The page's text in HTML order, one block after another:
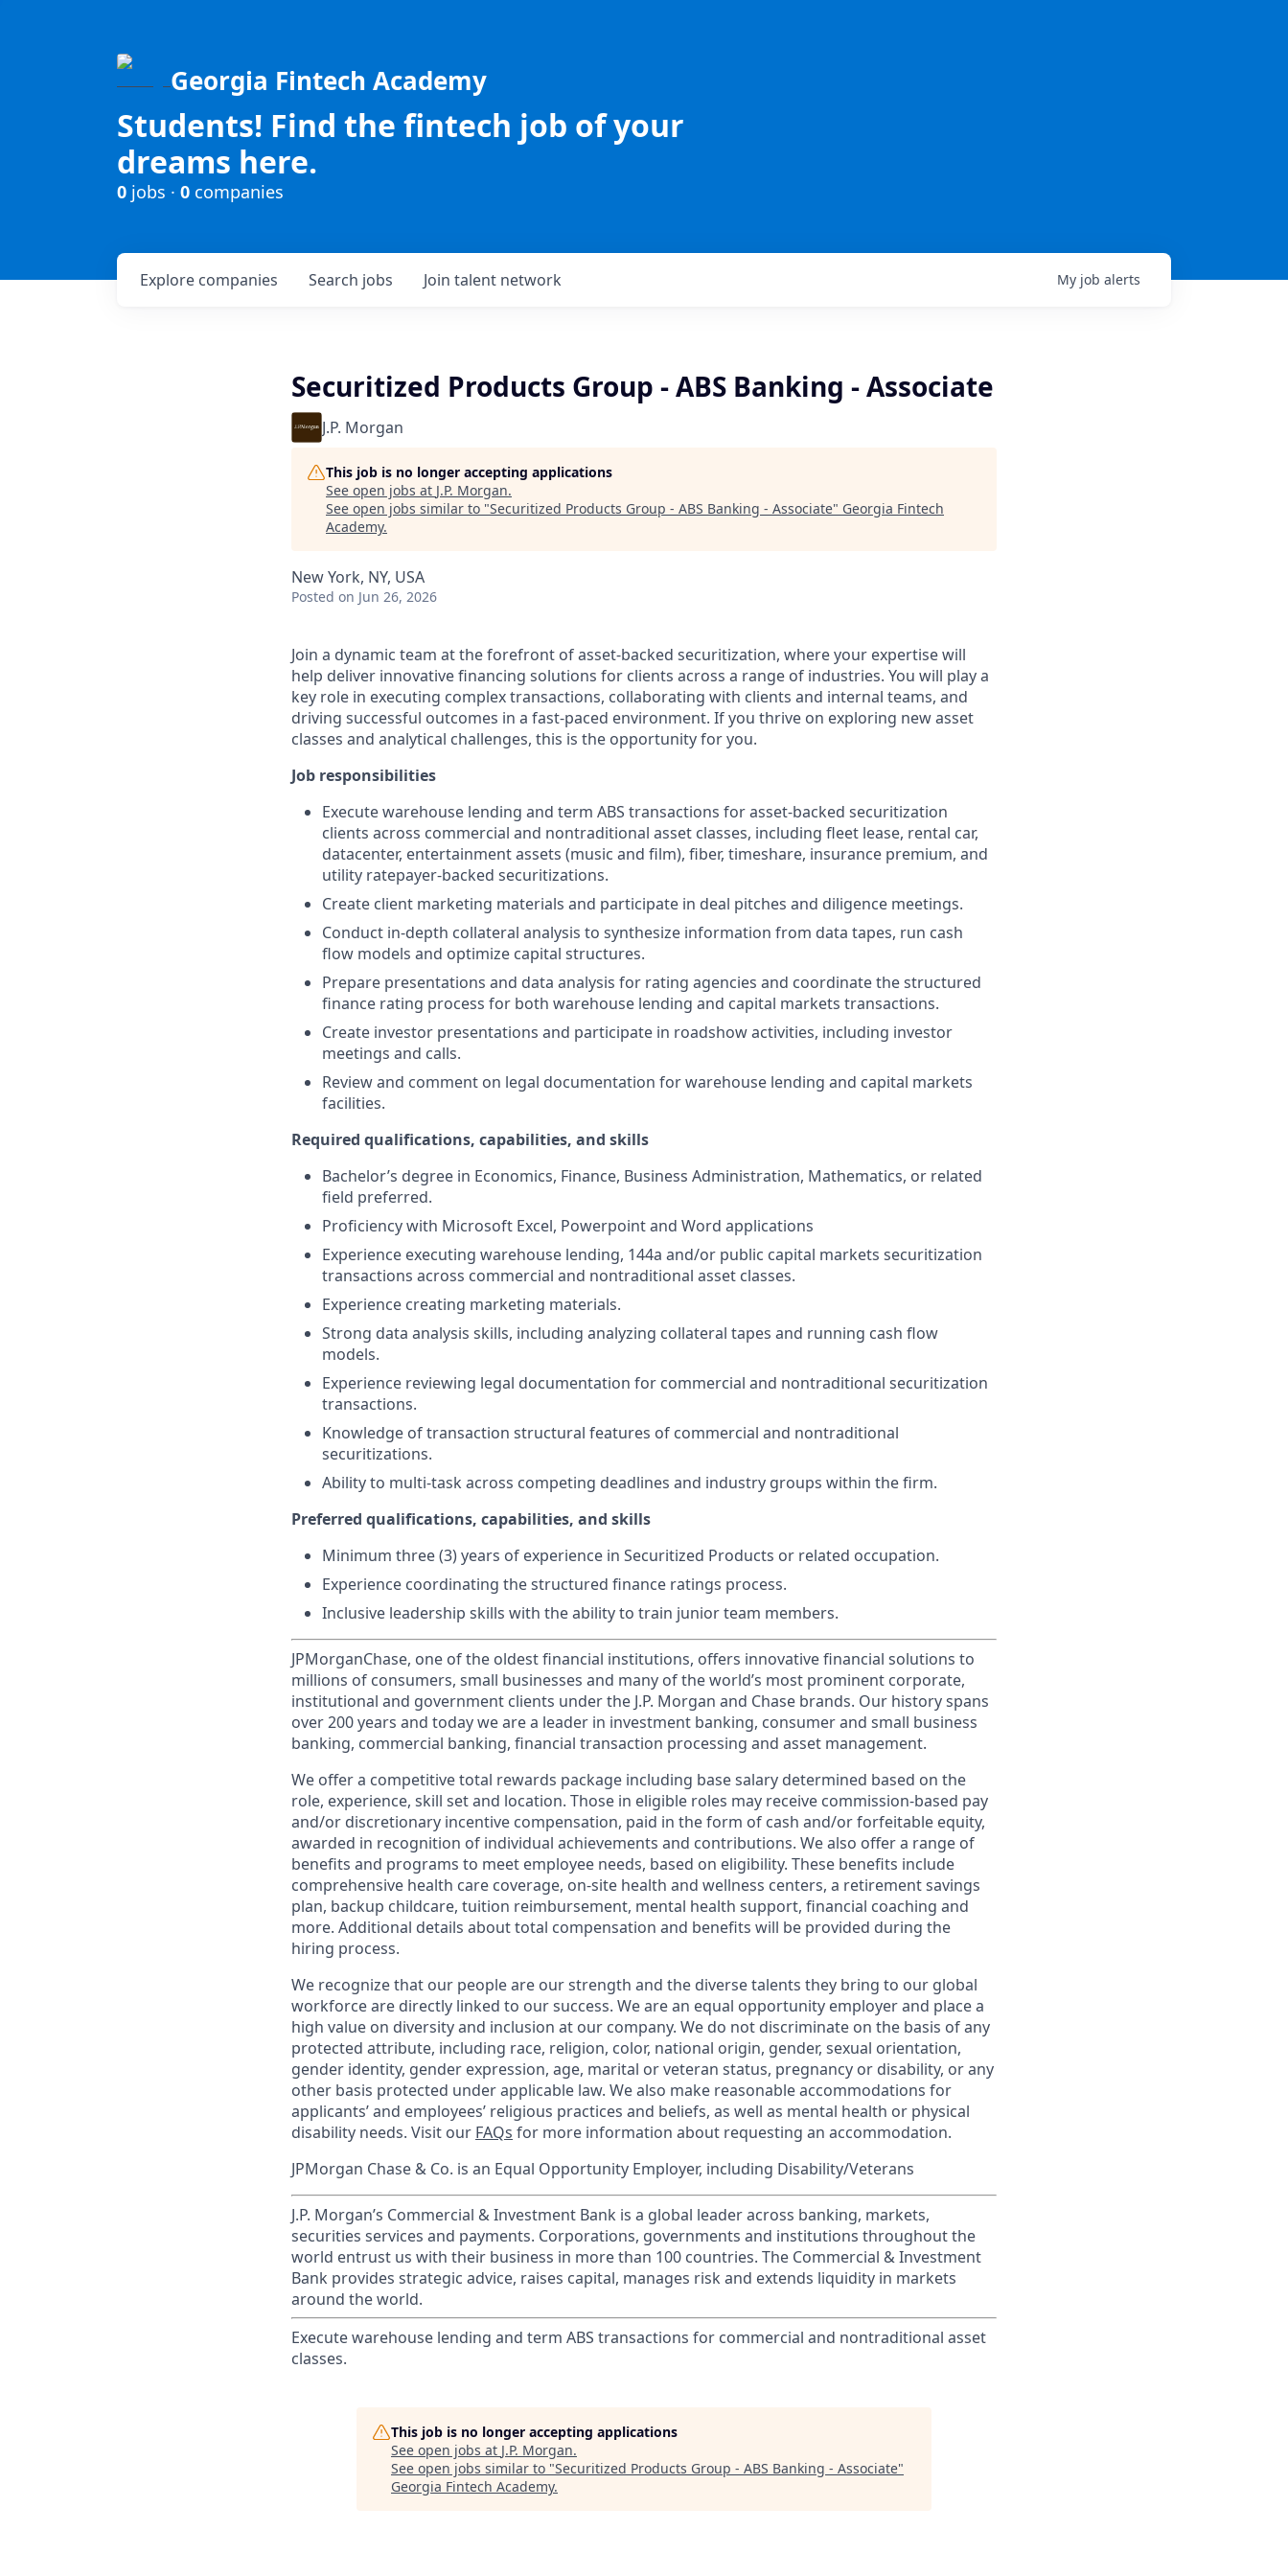
Georgia Fintech Academy
Students! Find the fintech job of your
dreams here.
0 jobs · 0 companies
Search jobs
Explore companies Join talent network My job alerts
Securitized Products Group - ABS Banking - Associate
J.P. Morgan
This job is no longer accepting applications
See open jobs at J.P. Morgan.
See open jobs similar to "Securitized Products Group - ABS Banking - Associate" Georgia Fintech
Academy.
New York, NY, USA
Posted on Jun 26, 2026
Join a dynamic team at the forefront of asset-backed securitization, where your expertise will
help deliver innovative financing solutions for clients across a range of industries. You will play a
key role in executing complex transactions, collaborating with clients and internal teams, and
driving successful outcomes in a fast-paced environment. If you thrive on exploring new asset
classes and analytical challenges, this is the opportunity for you.
Job responsibilities
Execute warehouse lending and term ABS transactions for asset-backed securitization
clients across commercial and nontraditional asset classes, including fleet lease, rental car,
datacenter, entertainment assets (music and film), fiber, timeshare, insurance premium, and
utility ratepayer-backed securitizations.
Create client marketing materials and participate in deal pitches and diligence meetings.
Conduct in-depth collateral analysis to synthesize information from data tapes, run cash
flow models and optimize capital structures.
Prepare presentations and data analysis for rating agencies and coordinate the structured
finance rating process for both warehouse lending and capital markets transactions.
Create investor presentations and participate in roadshow activities, including investor
meetings and calls.
Review and comment on legal documentation for warehouse lending and capital markets
facilities.
Required qualifications, capabilities, and skills
Bachelor’s degree in Economics, Finance, Business Administration, Mathematics, or related
field preferred.
Proficiency with Microsoft Excel, Powerpoint and Word applications
Experience executing warehouse lending, 144a and/or public capital markets securitization
transactions across commercial and nontraditional asset classes.
Experience creating marketing materials.
Strong data analysis skills, including analyzing collateral tapes and running cash flow
models.
Experience reviewing legal documentation for commercial and nontraditional securitization
transactions.
Knowledge of transaction structural features of commercial and nontraditional
securitizations.
Ability to multi-task across competing deadlines and industry groups within the firm.
Preferred qualifications, capabilities, and skills
Minimum three (3) years of experience in Securitized Products or related occupation.
Experience coordinating the structured finance ratings process.
Inclusive leadership skills with the ability to train junior team members.
JPMorganChase, one of the oldest financial institutions, offers innovative financial solutions to
millions of consumers, small businesses and many of the world’s most prominent corporate,
institutional and government clients under the J.P. Morgan and Chase brands. Our history spans
over 200 years and today we are a leader in investment banking, consumer and small business
banking, commercial banking, financial transaction processing and asset management.
We offer a competitive total rewards package including base salary determined based on the
role, experience, skill set and location. Those in eligible roles may receive commission-based pay
and/or discretionary incentive compensation, paid in the form of cash and/or forfeitable equity,
awarded in recognition of individual achievements and contributions. We also offer a range of
benefits and programs to meet employee needs, based on eligibility. These benefits include
comprehensive health care coverage, on-site health and wellness centers, a retirement savings
plan, backup childcare, tuition reimbursement, mental health support, financial coaching and
more. Additional details about total compensation and benefits will be provided during the
hiring process.
We recognize that our people are our strength and the diverse talents they bring to our global
workforce are directly linked to our success. We are an equal opportunity employer and place a
high value on diversity and inclusion at our company. We do not discriminate on the basis of any
protected attribute, including race, religion, color, national origin, gender, sexual orientation,
gender identity, gender expression, age, marital or veteran status, pregnancy or disability, or any
other basis protected under applicable law. We also make reasonable accommodations for
applicants’ and employees’ religious practices and beliefs, as well as mental health or physical
disability needs. Visit our FAQs for more information about requesting an accommodation.
JPMorgan Chase & Co. is an Equal Opportunity Employer, including Disability/Veterans
J.P. Morgan’s Commercial & Investment Bank is a global leader across banking, markets,
securities services and payments. Corporations, governments and institutions throughout the
world entrust us with their business in more than 100 countries. The Commercial & Investment
Bank provides strategic advice, raises capital, manages risk and extends liquidity in markets
around the world.
Execute warehouse lending and term ABS transactions for commercial and nontraditional asset
classes.
This job is no longer accepting applications
See open jobs at J.P. Morgan.
See open jobs similar to "Securitized Products Group - ABS Banking - Associate"
Georgia Fintech Academy.